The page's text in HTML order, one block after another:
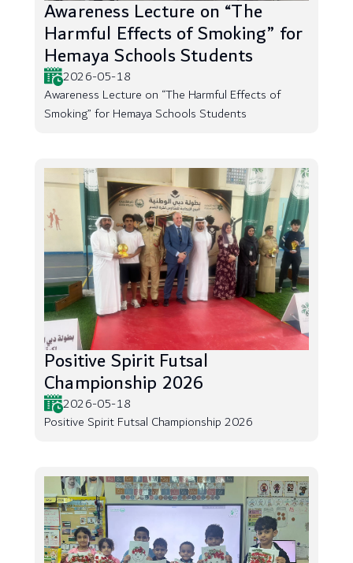
Awareness Lecture on “The
Harmful Effects of Smoking” for
Hemaya Schools Students
2026-05-18
Awareness Lecture on “The Harmful Effects of
Smoking” for Hemaya Schools Students
Positive Spirit Futsal
Championship 2026
2026-05-18
Positive Spirit Futsal Championship 2026